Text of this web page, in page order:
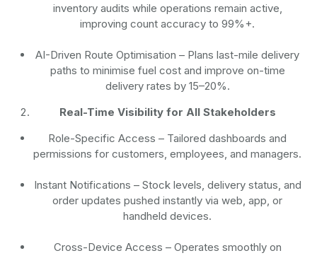
inventory audits while operations remain active,
improving count accuracy to 99%+.
AI-Driven Route Optimisation – Plans last-mile delivery
paths to minimise fuel cost and improve on-time
delivery rates by 15–20%.
Real-Time Visibility for All Stakeholders
Role-Specific Access – Tailored dashboards and
permissions for customers, employees, and managers.
Instant Notifications – Stock levels, delivery status, and
order updates pushed instantly via web, app, or
handheld devices.
Cross-Device Access – Operates smoothly on